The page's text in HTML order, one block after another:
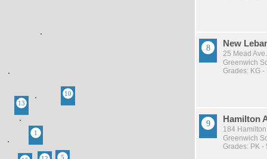
New
25 Mead
Greenwich
Grades: KG -
Hamilton
184
Greenwich
Grades: PK -